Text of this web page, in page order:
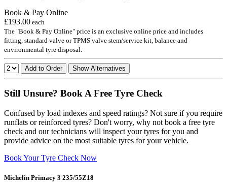
Book & Pay Online
£193.00 each
The "Book & Pay Online" price is an exclusive online price and includes
fitting, standard valve or TPMS valve stem/service kit, balance and
environmental tyre disposal.
Add to Order Show Alternatives
Still Unsure? Book A Free Tyre Check
Confused by load indexes and speed ratings? Not sure if you require
runflats or reinforced tyres? Don't worry, why not book a free tyre
check and our technicians will inspect your tyres for you and
provide advice on the most suitable tyres for your vehicle.
Book Your Tyre Check Now
Michelin Primacy 3 235/55Z18